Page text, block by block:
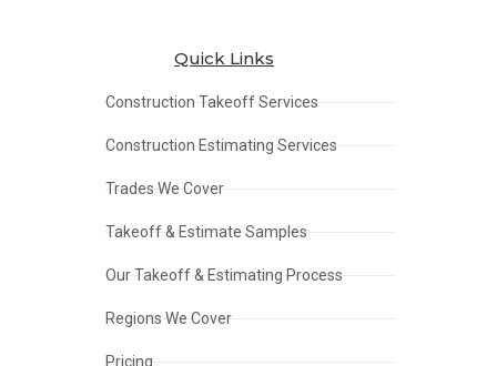
Quick Links
Construction Takeoff Services
Construction Estimating Services
Trades We Cover
Takeoff & Estimate Samples
Our Takeoff & Estimating Process
Regions We Cover
Pricing